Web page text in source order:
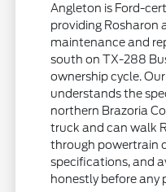
Angleton is Ford-
providing Rosharon
maintenance and
south on TX-288
ownership cycle.
understands the
northern Brazoria
truck and can walk
through powertrain
specifications, and
honestly before any